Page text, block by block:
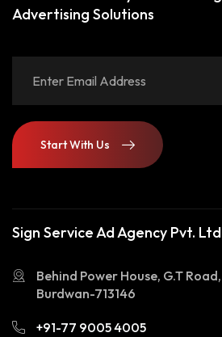
Advertising Solutions
Start With Us
Sign Service Ad Agency Pvt.
Behind Power House, G.T
Burdwan-713146
+91-77 9005 4005